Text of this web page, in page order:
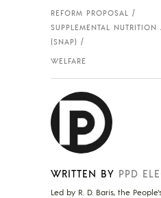
REFORM PROPOSAL
SUPPLEMENTAL NUTRITION
(SNAP)
WELFARE
WRITTEN BY PPD
Led by R. D. Baris, the